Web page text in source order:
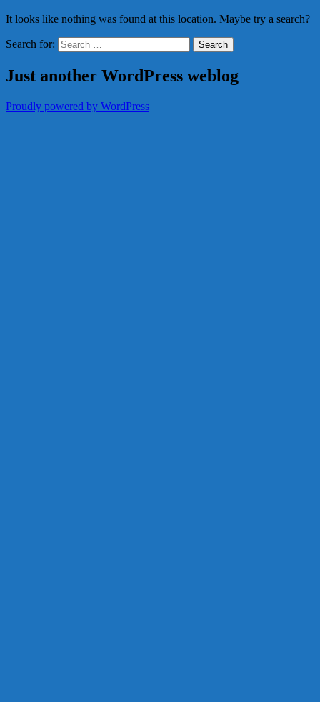
It looks like nothing was found at this location. Maybe try a search?
Search for:
Just another WordPress weblog
Proudly powered by WordPress